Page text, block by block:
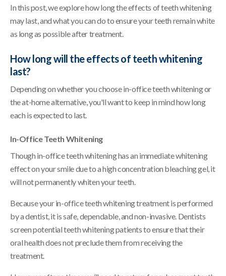
In this post, we explore how long the effects of teeth whitening
may last, and what you can do to ensure your teeth remain white
as long as possible after treatment.
How long will the effects of teeth whitening
last?
Depending on whether you choose in-office teeth whitening or
the at-home alternative, you'll want to keep in mind how long
each is expected to last.
In-Office Teeth Whitening
Though in-office teeth whitening has an immediate whitening
effect on your smile due to a high concentration bleaching gel, it
will not permanently whiten your teeth.
Because your in-office teeth whitening treatment is performed
by a dentist, it is safe, dependable, and non-invasive. Dentists
screen potential teeth whitening patients to ensure that their
oral health does not preclude them from receiving the
treatment.